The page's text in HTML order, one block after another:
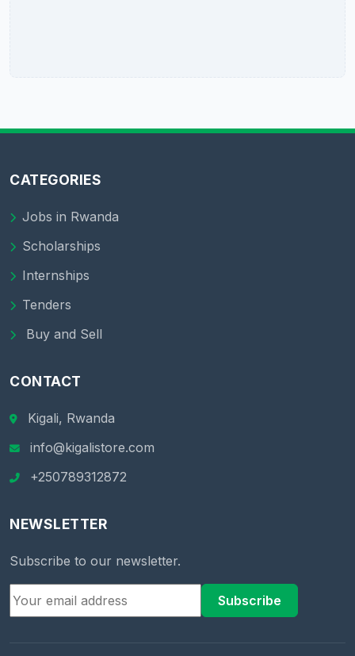
CATEGORIES
Jobs in Rwanda
Scholarships
Internships
Tenders
Buy and Sell
CONTACT
Kigali, Rwanda
info@kigalistore.com
+250789312872
NEWSLETTER
Subscribe to our newsletter.
Subscribe